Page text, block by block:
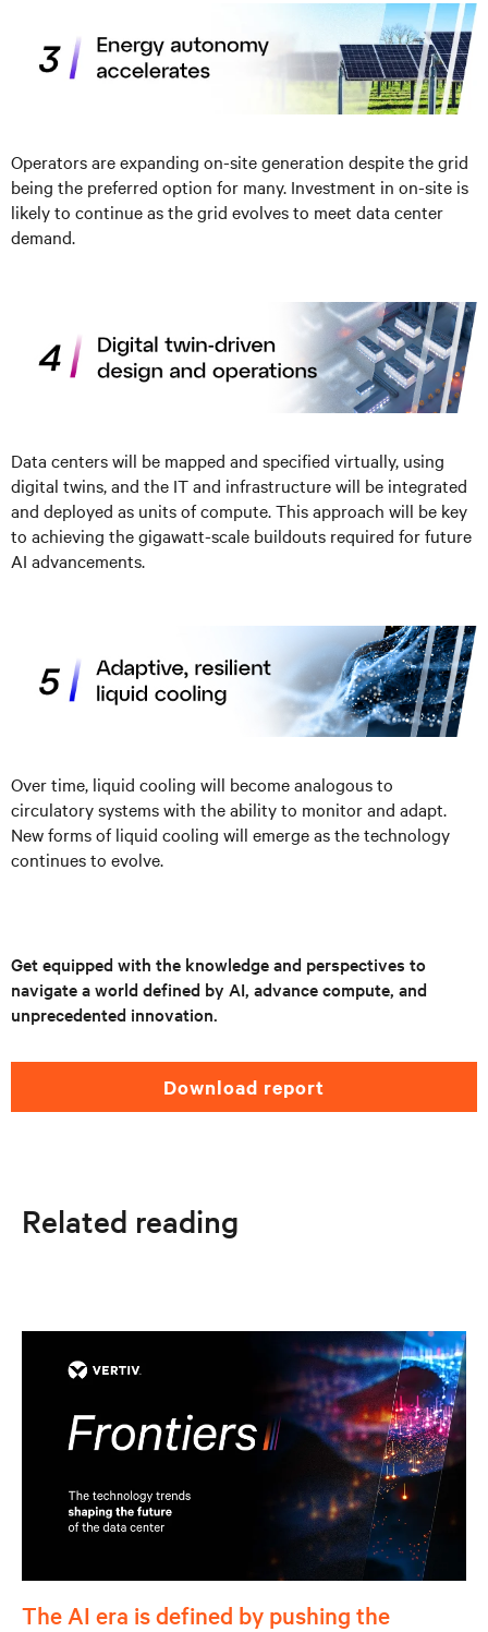
Operators are expanding on-site generation despite the grid
being the preferred option for many. Investment in on-site is
likely to continue as the grid evolves to meet data center
demand.
Data centers will be mapped and specified virtually, using
digital twins, and the IT and infrastructure will be integrated
and deployed as units of compute. This approach will be key
to achieving the gigawatt-scale buildouts required for future
AI advancements.
Over time, liquid cooling will become analogous to
circulatory systems with the ability to monitor and adapt.
New forms of liquid cooling will emerge as the technology
continues to evolve.
Get equipped with the knowledge and perspectives to
navigate a world defined by AI, advance compute, and
unprecedented innovation.
download report
Related reading
The AI era is defined by pushing the